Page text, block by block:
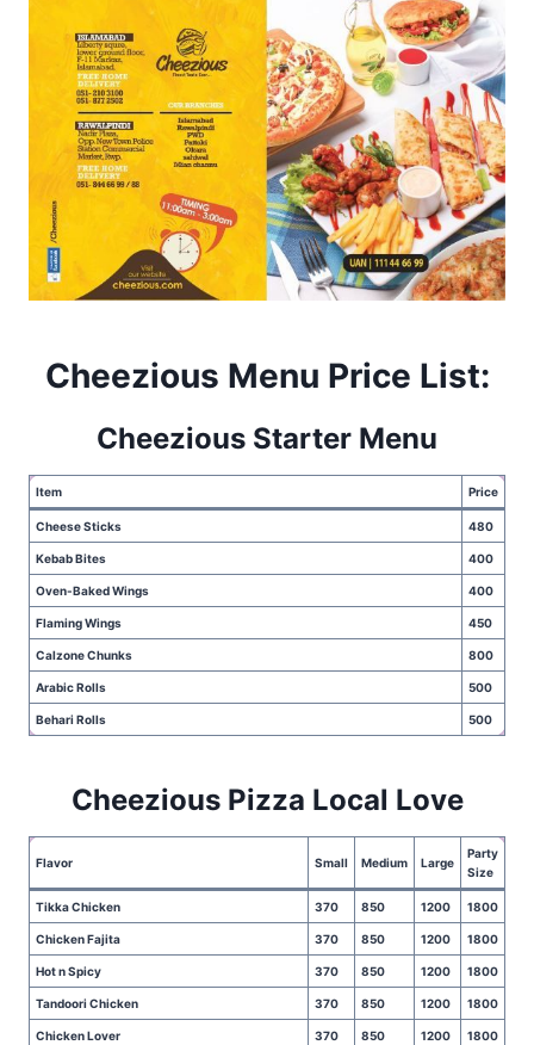
Cheezious Menu Price List:
Cheezious Starter Menu
Item Price
Cheese Sticks 480
Kebab Bites 400
Oven-Baked Wings 400
Flaming Wings 450
Calzone Chunks 800
Arabic Rolls 500
Behari Rolls 500
Cheezious Pizza Local Love
Flavor Small Medium Large
Party
Size
Tikka Chicken 370 850 1200 1800
Chicken Fajita 370 850 1200 1800
Hot n Spicy 370 850 1200 1800
Tandoori Chicken 370 850 1200 1800
Chicken Lover 370 850 1200 1800